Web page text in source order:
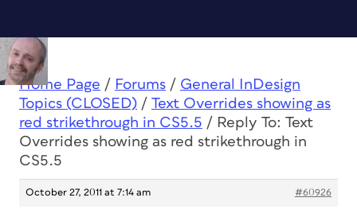
Home Page / Forums / General InDesign
Topics (CLOSED) / Text Overrides showing as
red strikethrough in CS5.5 / Reply To: Text
Overrides showing as red strikethrough in
CS5.5
October 27, 2011 at 7:14 am #60926